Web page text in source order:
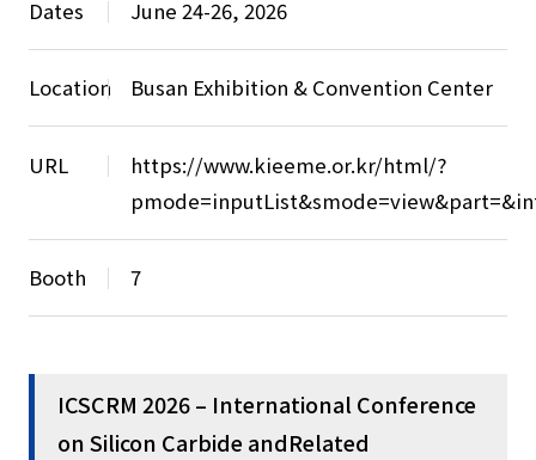
Dates June 24-26, 2026
Location Busan Exhibition & Convention Center
URL
https://www.kieeme.or.kr/html/?
Booth 7
ICSCRM 2026 – International Conference
on Silicon Carbide andRelated